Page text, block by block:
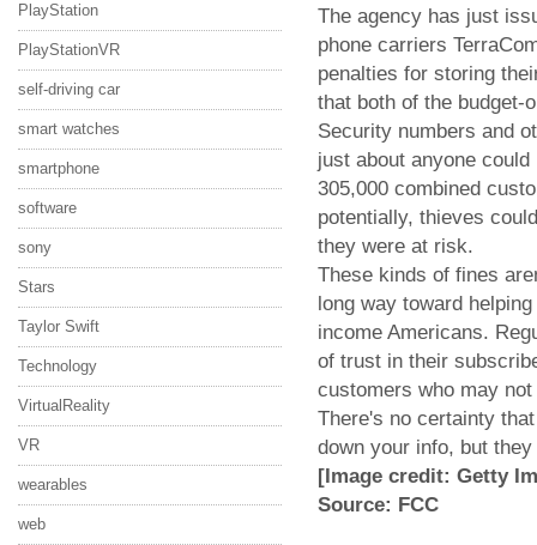
PlayStation
PlayStationVR
self-driving car
smart watches
smartphone
software
sony
Stars
Taylor Swift
Technology
VirtualReality
VR
wearables
web
The agency has just
phone carriers
penalties for storing
that both of the budget-
Security numbers and
just about anyone
305,000 combined
potentially, thieves
they were at risk.
These kinds of fines
long way toward
income Americans.
of trust in their
customers who may
There's no certainty
down your info, but
[Image credit: Getty
Source: FCC